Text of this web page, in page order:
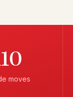
moves